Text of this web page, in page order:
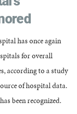
has once again
for overall
according to a study
of hospital data.
been recognized.